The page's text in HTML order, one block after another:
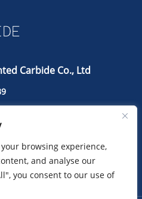
Carbide Co., Ltd
Students Pioneer
District, Zhuzhou City
browsing experience,
and analyse our
you consent to our use of